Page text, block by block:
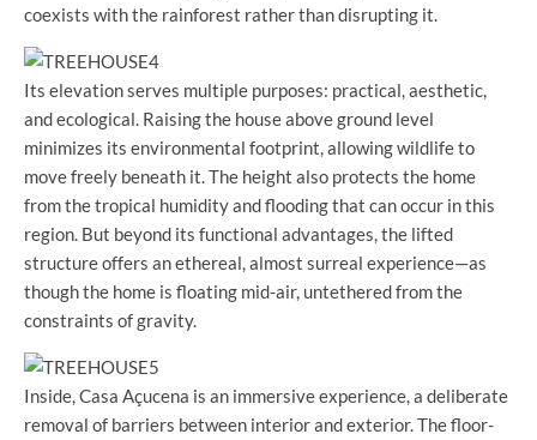
coexists with the rainforest rather than disrupting it.
Its elevation serves multiple purposes: practical, aesthetic,
and ecological. Raising the house above ground level
minimizes its environmental footprint, allowing wildlife to
move freely beneath it. The height also protects the home
from the tropical humidity and flooding that can occur in this
region. But beyond its functional advantages, the lifted
structure offers an ethereal, almost surreal experience—as
though the home is floating mid-air, untethered from the
constraints of gravity.
Inside, Casa Açucena is an immersive experience, a deliberate
removal of barriers between interior and exterior. The floor-